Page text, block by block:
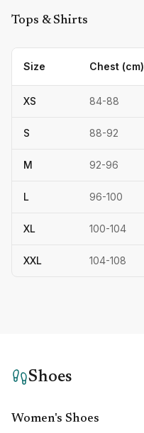
Tops & Shirts
Size Chest (cm)
XS 84-88
S 88-92
M 92-96
L 96-100
XL 100-104
XXL 104-108
Shoes
Women's Shoes